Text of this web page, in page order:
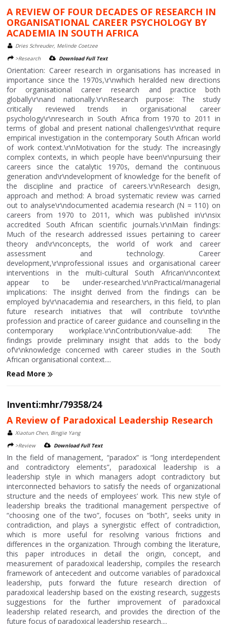
A REVIEW OF FOUR DECADES OF RESEARCH IN
ORGANISATIONAL CAREER PSYCHOLOGY BY
ACADEMIA IN SOUTH AFRICA
Dries Schreuder, Melinde Coetzee
>Research
Download Full Text
Orientation: Career research in organisations has increased in
importance since the 1970s,\r\nwhich heralded new directions
for organisational career research and practice both
globally\r\nand nationally.\r\nResearch purpose: The study
critically reviewed trends in organisational career
psychology\r\nresearch in South Africa from 1970 to 2011 in
terms of global and present national challenges\r\nthat require
empirical investigation in the contemporary South African world
of work context.\r\nMotivation for the study: The increasingly
complex contexts, in which people have been\r\npursuing their
careers since the catalytic 1970s, demand the continuous
generation and\r\ndevelopment of knowledge for the benefit of
the discipline and practice of careers.\r\nResearch design,
approach and method: A broad systematic review was carried
out to analyse\r\ndocumented academia research (N = 110) on
careers from 1970 to 2011, which was published in\r\nsix
accredited South African scientific journals.\r\nMain findings:
Much of the research addressed issues pertaining to career
theory and\r\nconcepts, the world of work and career
assessment and technology. Career
development,\r\nprofessional issues and organisational career
interventions in the multi-cultural South African\r\ncontext
appear to be under-researched.\r\nPractical/managerial
implications: The insight derived from the findings can be
employed by\r\nacademia and researchers, in this field, to plan
future research initiatives that will contribute to\r\nthe
profession and practice of career guidance and counselling in the
contemporary workplace.\r\nContribution/value-add: The
findings provide preliminary insight that adds to the body
of\r\nknowledge concerned with career studies in the South
African organisational context....
Read More
Inventi:mhr/79358/24
A Review of Paradoxical Leadership Research
Xiaotun Chen, Bingjie Yang
>Review
Download Full Text
In the field of management, “paradox” is “long interdependent
and contradictory elements”, paradoxical leadership is a
leadership style in which managers adopt contradictory but
interconnected behaviors to satisfy the needs of organizational
structure and the needs of employees’ work. This new style of
leadership breaks the traditional management perspective of
“choosing one of the two”, focuses on “both”, seeks unity in
contradiction, and plays a synergistic effect of contradiction,
which is more useful for resolving various frictions and
differences in the organization. Through combing the literature,
this paper introduces in detail the origin, concept, and
measurement of paradoxical leadership, compiles the research
framework of antecedent and outcome variables of paradoxical
leadership, puts forward the future research direction of
paradoxical leadership based on the existing research, suggests
suggestions for the further improvement of paradoxical
leadership related research, and provides the direction of the
future focus of paradoxical leadership research....